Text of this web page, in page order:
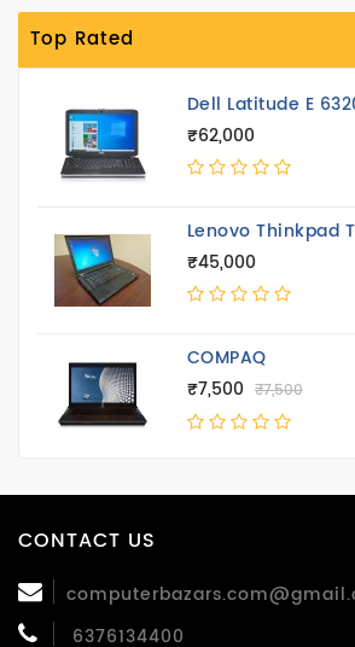
Top Rated
Dell Latitude E
₹62,000
₹45,000
COMPAQ
₹7,500 ₹7,500
CONTACT US
6376134400